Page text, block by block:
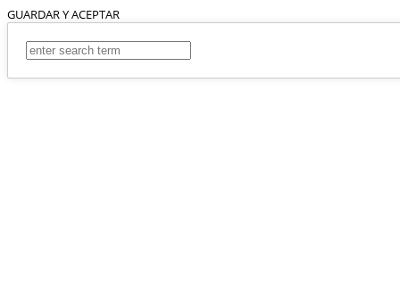
GUARDAR Y ACEPTAR